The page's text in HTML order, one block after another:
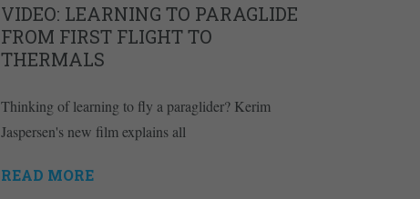
VIDEO: LEARNING TO PARAGLIDE
FROM FIRST FLIGHT TO
THERMALS
Thinking of learning to fly a paraglider? Kerim
Jaspersen's new film explains all
READ MORE